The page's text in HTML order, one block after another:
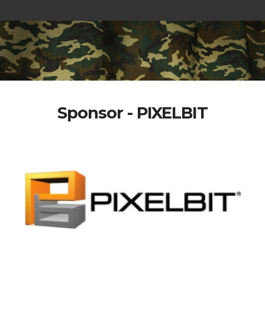
Sponsor - PIXELBIT